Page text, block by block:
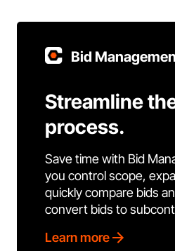
Bid
Streamline
process.
Save time with Bid
you control scope,
quickly compare bids
convert bids to
Learn more